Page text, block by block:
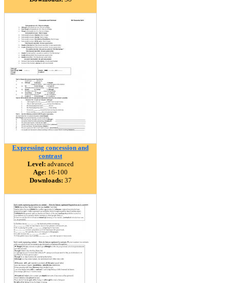
Expressing concession and
contrast
Level: advanced
Age: 16-100
Downloads: 37